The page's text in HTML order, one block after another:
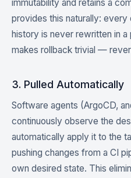
immutability and retains a
provides this naturally: every
history is never rewritten in
makes rollback trivial —
3. Pulled Automatically
Software agents (ArgoCD,
continuously observe the
automatically apply it to the
pushing changes from a CI
own desired state. This